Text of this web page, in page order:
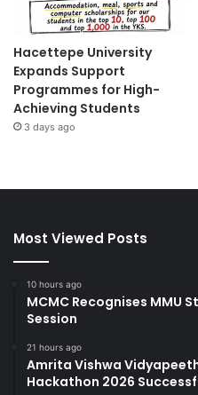
Hacettepe University
Expands Support
Programmes for High-
Achieving Students
3 days ago
Most Viewed Posts
10 hours ago
MCMC Recognises
Session
21 hours ago
Amrita Vishwa
Hackathon 2026